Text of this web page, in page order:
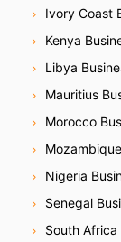
Ivory Coast
Kenya
Libya
Mauritius
Morocco
Nigeria
Senegal
South